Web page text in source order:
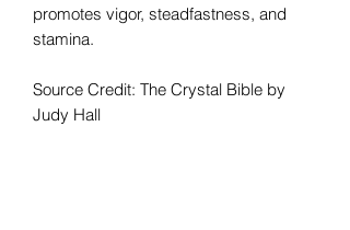
promotes vigor, steadfastness, and
stamina.
Source Credit: The Crystal Bible by
Judy Hall